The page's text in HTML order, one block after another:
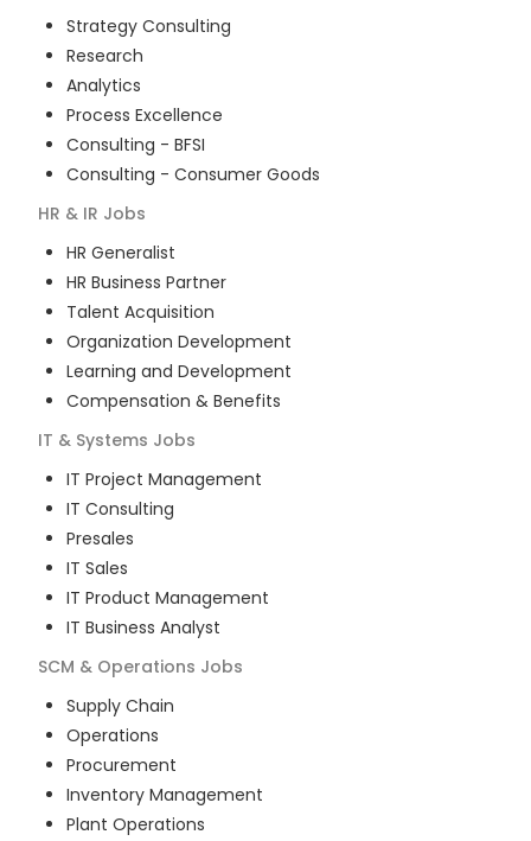
Strategy Consulting
Research
Analytics
Process Excellence
Consulting - BFSI
Consulting - Consumer Goods
HR & IR Jobs
HR Generalist
HR Business Partner
Talent Acquisition
Organization Development
Learning and Development
Compensation & Benefits
IT & Systems Jobs
IT Project Management
IT Consulting
Presales
IT Sales
IT Product Management
IT Business Analyst
SCM & Operations Jobs
Supply Chain
Operations
Procurement
Inventory Management
Plant Operations